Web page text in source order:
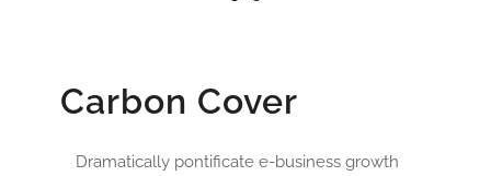
Carbon Cover
Dramatically pontificate e-business growth